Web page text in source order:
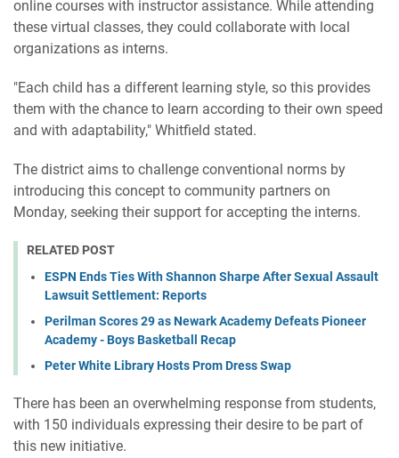
online courses with instructor assistance. While attending
these virtual classes, they could collaborate with local
organizations as interns.
"Each child has a different learning style, so this provides
them with the chance to learn according to their own speed
and with adaptability," Whitfield stated.
The district aims to challenge conventional norms by
introducing this concept to community partners on
Monday, seeking their support for accepting the interns.
RELATED POST
ESPN Ends Ties With Shannon Sharpe After Sexual Assault
Lawsuit Settlement: Reports
Perilman Scores 29 as Newark Academy Defeats Pioneer
Academy - Boys Basketball Recap
Peter White Library Hosts Prom Dress Swap
There has been an overwhelming response from students,
with 150 individuals expressing their desire to be part of
this new initiative.